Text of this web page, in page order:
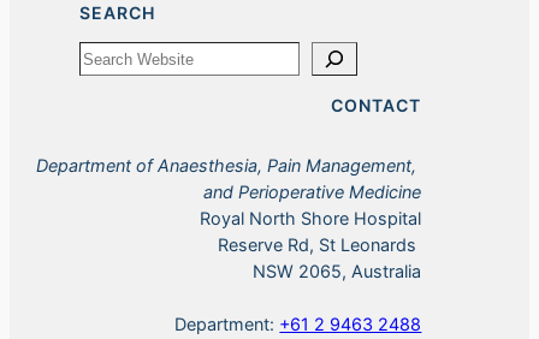
SEARCH
Search
CONTACT
Department of Anaesthesia, Pain Management,
and Perioperative Medicine
Royal North Shore Hospital
Reserve Rd, St Leonards
NSW 2065, Australia
Department: +61 2 9463 2488